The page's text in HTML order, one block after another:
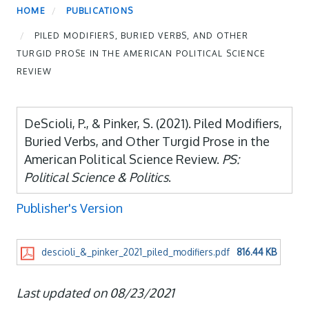
HOME PUBLICATIONS
PILED MODIFIERS, BURIED VERBS, AND OTHER
TURGID PROSE IN THE AMERICAN POLITICAL SCIENCE
REVIEW
DeScioli, P., & Pinker, S. (2021). Piled Modifiers,
Buried Verbs, and Other Turgid Prose in the
American Political Science Review. PS:
Political Science & Politics.
Publisher's Version
descioli_&_pinker_2021_piled_modifiers.pdf 816.44 KB
Last updated on 08/23/2021